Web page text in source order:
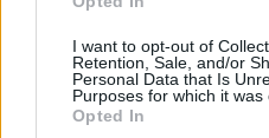
I want to opt-out of
Retention, Sale, and/or
Personal Data that Is
Purposes for which it was
Opted In
Subscribe
Van Morrison Project